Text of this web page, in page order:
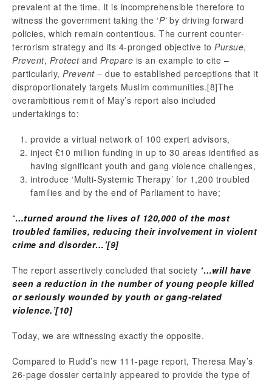
prevalent at the time. It is incomprehensible therefore to
witness the government taking the ‘P’ by driving forward
policies, which remain contentious. The current counter-
terrorism strategy and its 4-pronged objective to Pursue,
Prevent, Protect and Prepare is an example to cite –
particularly, Prevent – due to established perceptions that it
disproportionately targets Muslim communities.[8]The
overambitious remit of May’s report also included
undertakings to:
provide a virtual network of 100 expert advisors,
inject £10 million funding in up to 30 areas identified as
having significant youth and gang violence challenges,
introduce ‘Multi-Systemic Therapy’ for 1,200 troubled
families and by the end of Parliament to have;
‘…turned around the lives of 120,000 of the most
troubled families, reducing their involvement in violent
crime and disorder…’[9]
The report assertively concluded that society ‘…will have
seen a reduction in the number of young people killed
or seriously wounded by youth or gang-related
violence.’[10]
Today, we are witnessing exactly the opposite.
Compared to Rudd’s new 111-page report, Theresa May’s
26-page dossier certainly appeared to provide the type of